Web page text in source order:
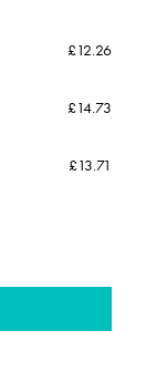
£12.26
£14.73
£13.71